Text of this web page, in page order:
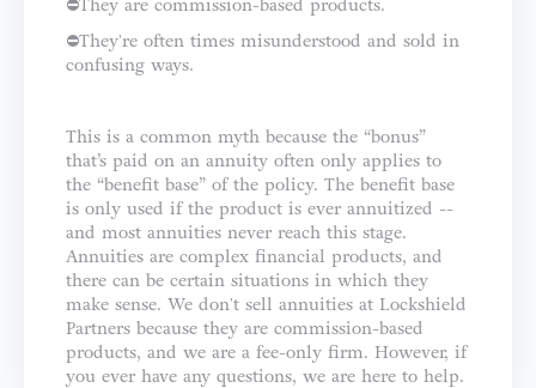
⛔️They are commission-based products.⁣
⛔️They're often times misunderstood and sold in
confusing ways.⁣⁣⁣⁣⁣
This is a common myth because the “bonus”
that’s paid on an annuity often only applies to
the “benefit base” of the policy. The benefit base
is only used if the product is ever annuitized --
and most annuities never reach this stage.
⁣⁣⁣⁣Annuities are complex financial products, and
there can be certain situations in which they
make sense. We don't sell annuities at Lockshield
Partners because they are commission-based
products, and we are a fee-only firm. However, if
you ever have any questions, we are here to help.⁣⁣⁣⁣